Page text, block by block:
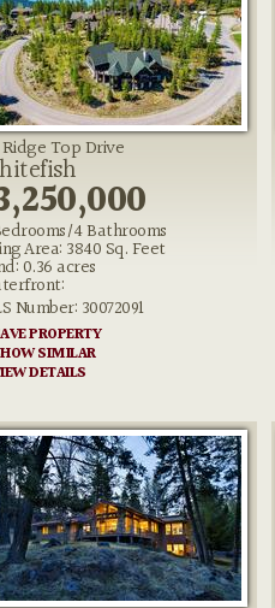
Ridge Top Drive
4 Bathrooms
Area: 3840 Sq. Feet
0.36 acres
Number: 30072091
PROPERTY
SIMILAR
DETAILS